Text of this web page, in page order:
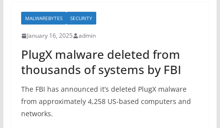
b
o
o
k
MALWAREBYTES SECURITY
January 16, 2025 admin
PlugX malware deleted from
thousands of systems by FBI
The FBI has announced it’s deleted PlugX malware
from approximately 4,258 US-based computers and
networks.